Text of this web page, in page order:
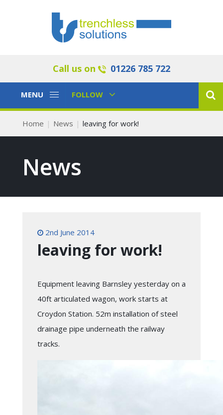
Call us on 01226 785 722
Toggle
MENU
Toggle
FOLLOW
Home News leaving for work!
News
2nd June 2014
leaving for work!
Equipment leaving Barnsley yesterday on a
40ft articulated wagon, work starts at
Croydon Station. 52m installation of steel
drainage pipe underneath the railway
tracks.